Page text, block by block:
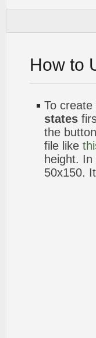
How to
To
states
the
file like
height.
50x150.